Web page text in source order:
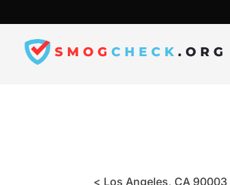
to
content
< Los Angeles, CA 90003